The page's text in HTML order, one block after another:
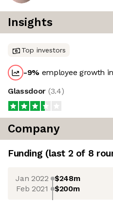
Insights
Top investors
-9% employee growth
Glassdoor (3.4)
Company
Funding (last 2 of 8
Jan 2022 $248m
Feb 2021 $200m